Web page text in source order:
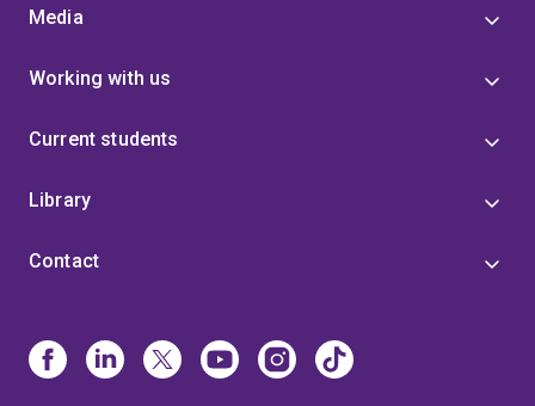
Media
Working with us
Current students
Library
Contact